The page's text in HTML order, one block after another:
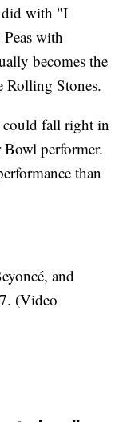
did with "I
with
becomes the
Rolling Stones.
fall right in
performer.
than
and
(Video